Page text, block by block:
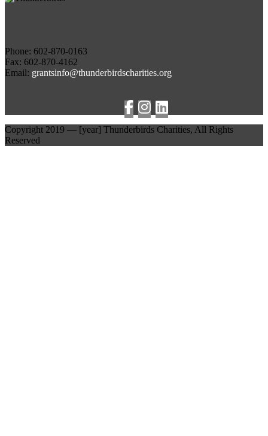
Phone:
Fax: 602-870-4162
Email: grantsinfo@thunderbirdscharities.org
Copyright 2019 — [year] Thunderbirds Charities, All Rights
Reserved